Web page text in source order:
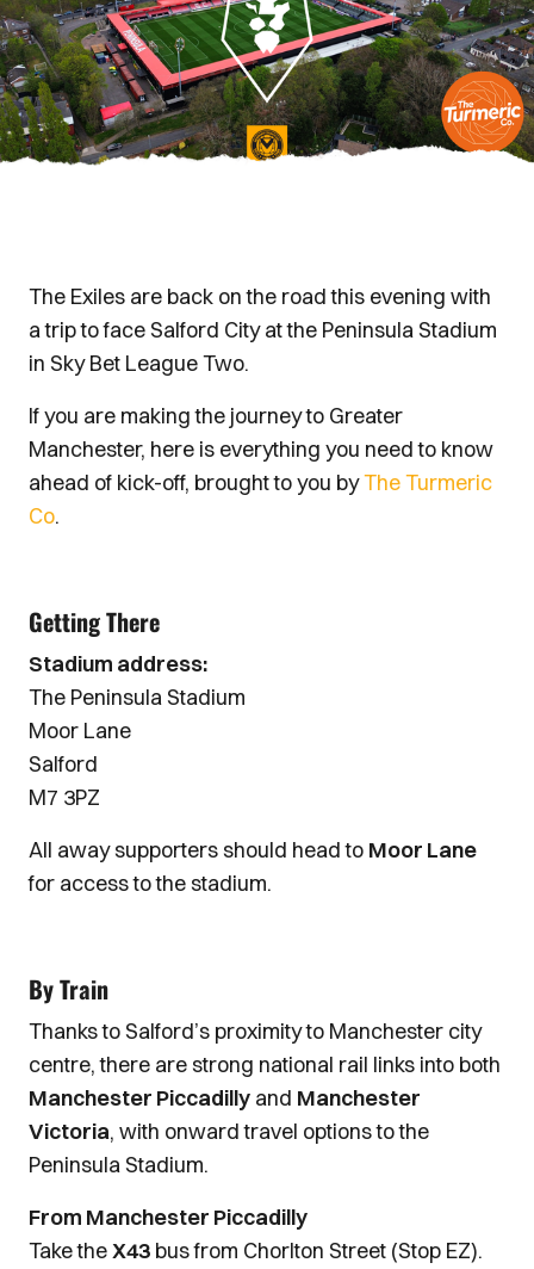
The Exiles are back on the road this evening with
a trip to face Salford City at the Peninsula Stadium
in Sky Bet League Two.
If you are making the journey to Greater
Manchester, here is everything you need to know
ahead of kick-off, brought to you byThe Turmeric
Co.
Getting There
Stadium address:
The Peninsula Stadium
Moor Lane
Salford
M7 3PZ
All away supporters should head to Moor Lane
for access to the stadium.
By Train
Thanks to Salford’s proximity to Manchester city
centre, there are strong national rail links into both
Manchester Piccadilly and Manchester
Victoria, with onward travel options to the
Peninsula Stadium.
From Manchester Piccadilly
Take theX43 bus from Chorlton Street (Stop EZ).